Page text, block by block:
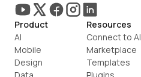
Product
AI
Mobile
Design
Resources
Connect to AI
Marketplace
Templates